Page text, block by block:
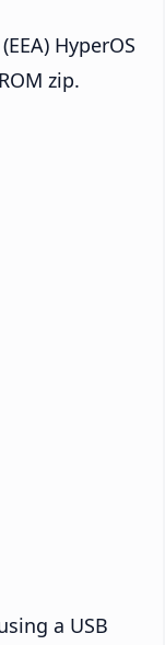
HyperOS
zip.
a USB